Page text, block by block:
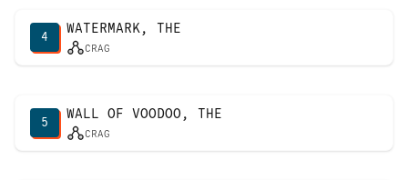
4
WATERMARK, THE
CRAG
5
WALL OF VOODOO, THE
CRAG